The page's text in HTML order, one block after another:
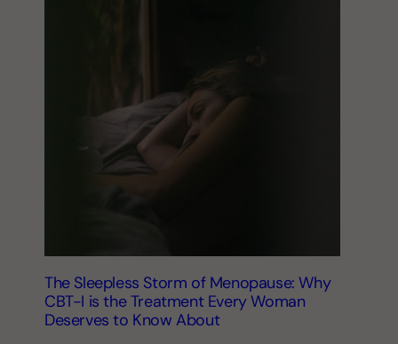
The Sleepless Storm of Menopause: Why
CBT-I is the Treatment Every Woman
Deserves to Know About